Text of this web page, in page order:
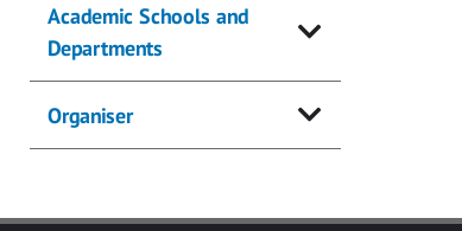
Academic Schools and
Departments
Organiser